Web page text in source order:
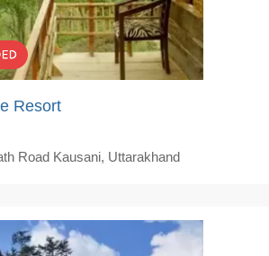
Resort
Road Kausani, Uttarakhand